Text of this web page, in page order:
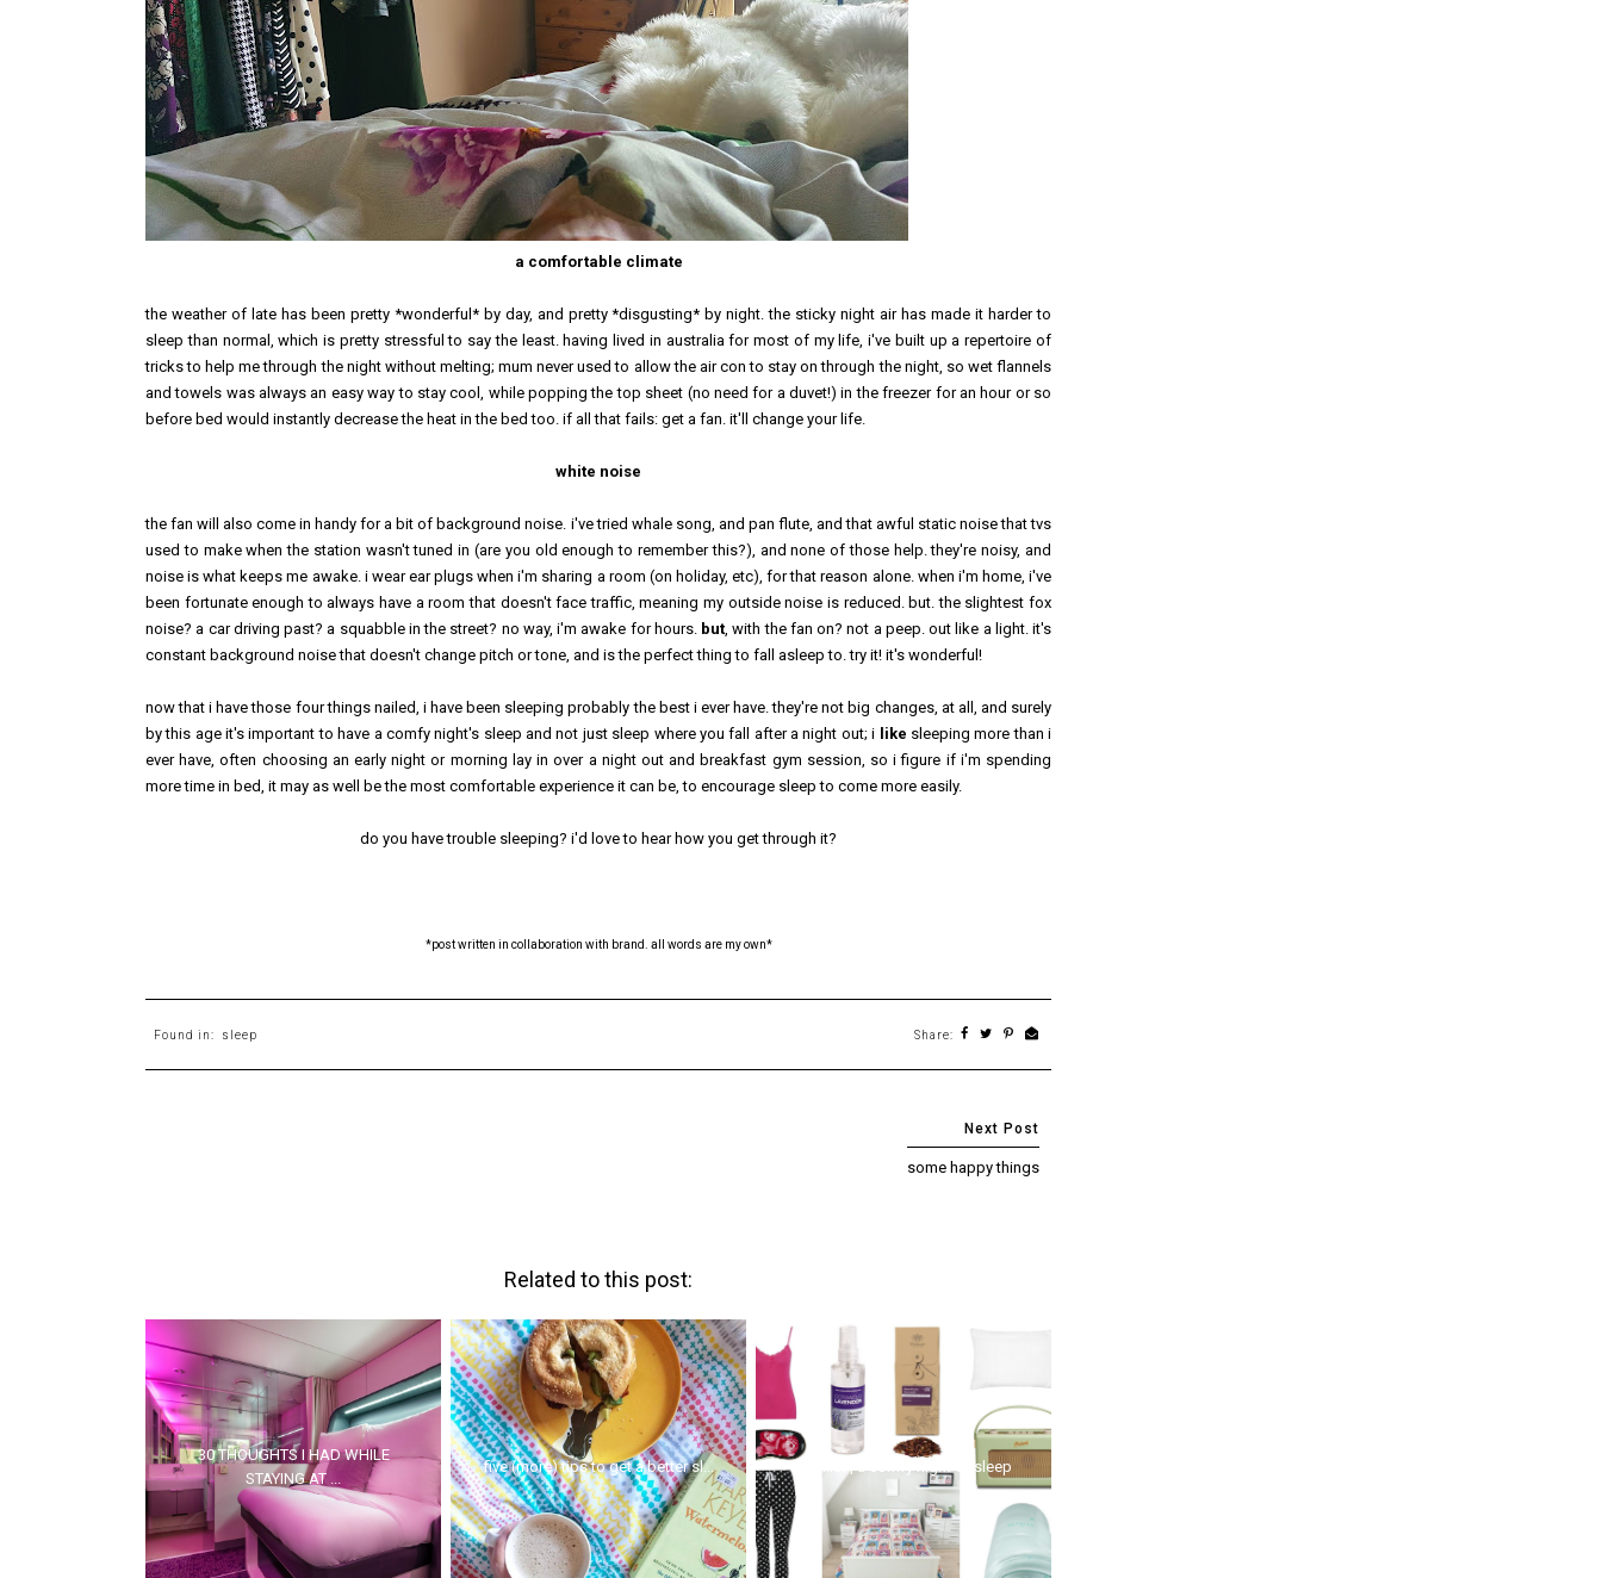
a comfortable climate
the weather of late has been pretty *wonderful* by day, and pretty *disgusting* by night. the sticky night air has made it harder to
sleep than normal, which is pretty stressful to say the least. having lived in australia for most of my life, i've built up a repertoire of
tricks to help me through the night without melting; mum never used to allow the air con to stay on through the night, so wet flannels
and towels was always an easy way to stay cool, while popping the top sheet (no need for a duvet!) in the freezer for an hour or so
before bed would instantly decrease the heat in the bed too. if all that fails: get a fan. it'll change your life.
white noise
the fan will also come in handy for a bit of background noise. i've tried whale song, and pan flute, and that awful static noise that tvs
used to make when the station wasn't tuned in (are you old enough to remember this?), and none of those help. they're noisy, and
noise is what keeps me awake. i wear ear plugs when i'm sharing a room (on holiday, etc), for that reason alone. when i'm home, i've
been fortunate enough to always have a room that doesn't face traffic, meaning my outside noise is reduced. but. the slightest fox
noise? a car driving past? a squabble in the street? no way, i'm awake for hours. but, with the fan on? not a peep. out like a light. it's
constant background noise that doesn't change pitch or tone, and is the perfect thing to fall asleep to. try it! it's wonderful!
now that i have those four things nailed, i have been sleeping probably the best i ever have. they're not big changes, at all, and surely
by this age it's important to have a comfy night's sleep and not just sleep where you fall after a night out; i like sleeping more than i
ever have, often choosing an early night or morning lay in over a night out and breakfast gym session, so i figure if i'm spending
more time in bed, it may as well be the most comfortable experience it can be, to encourage sleep to come more easily.
do you have trouble sleeping? i'd love to hear how you get through it?
*post written in collaboration with brand. all words are my own*
Found in: sleep Share:
some happy things
Related to this post:
30 THOUGHTS I HAD WHILE
STAYING AT ...
five (more) tips to get a better sl... wishlist | a comfy night of sleep